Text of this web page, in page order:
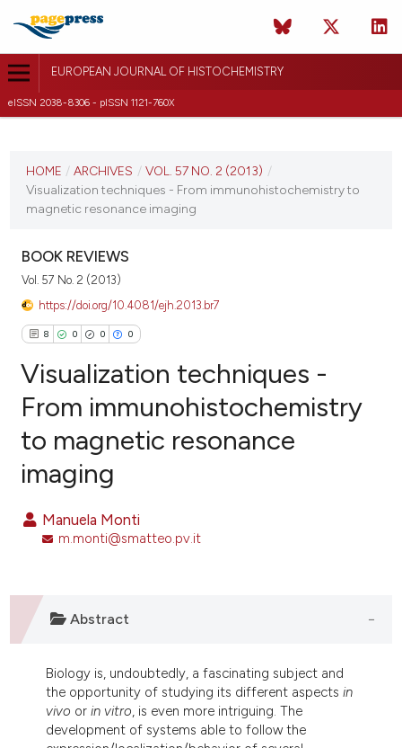
EUROPEAN JOURNAL OF HISTOCHEMISTRY
eISSN 2038-8306 - pISSN 1121-760X
VOL. 57 NO. 2 (2013)
HOME / ARCHIVES / VOL. 57 NO. 2 (2013) /
Visualization techniques - From immunohistochemistry to
magnetic resonance imaging
BOOK REVIEWS
Vol. 57 No. 2 (2013)
https://doi.org/10.4081/ejh.2013.br7
8 0 0 0
Citing Publications
Supporting
Contrasting
how this article has been
at
shows how a scientific paper
been cited by providing the
of the citation, a
Visualization techniques -
From immunohistochemistry
to magnetic resonance
imaging
Manuela Monti
m.monti@smatteo.pv.it
Abstract
Biology is, undoubtedly, a fascinating subject and
the opportunity of studying its different aspectsin
vivo orin vitro, is even more intriguing. The
development of systems able to follow the